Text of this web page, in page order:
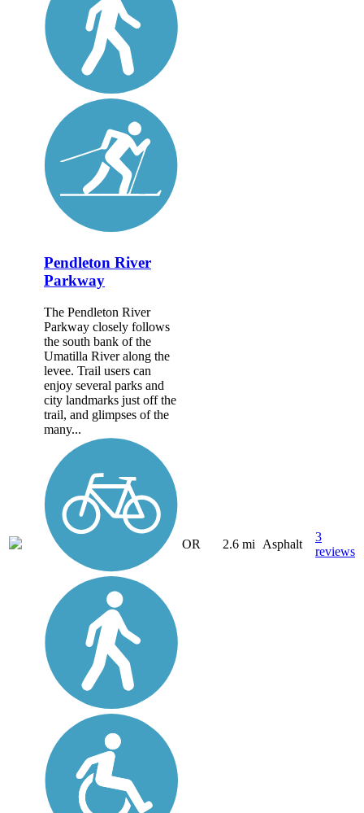
Pendleton River
Parkway
The Pendleton River
Parkway closely follows
the south bank of the
Umatilla River along the
levee. Trail users can
enjoy several parks and
city landmarks just off the
trail, and glimpses of the
many...
OR 2.6 mi Asphalt
3
reviews